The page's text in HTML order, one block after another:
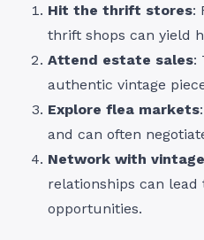
Hit the thrift stores:
thrift shops can yield
Attend estate sales:
authentic vintage
Explore flea markets
and can often
Network with
relationships can
opportunities.